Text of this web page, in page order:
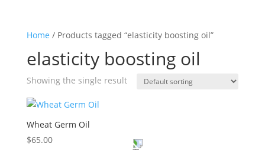
Home / Products tagged “elasticity boosting oil”
elasticity boosting oil
Showing the single result
Wheat Germ Oil
$65.00